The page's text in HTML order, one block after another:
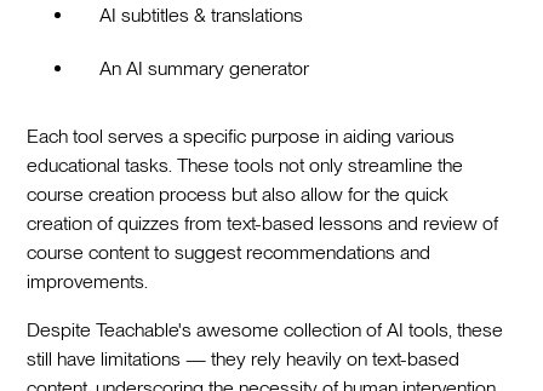
AI subtitles & translations
An AI summary generator
Each tool serves a specific purpose in aiding various
educational tasks. These tools not only streamline the
course creation process but also allow for the quick
creation of quizzes from text-based lessons and review of
course content to suggest recommendations and
improvements.
Despite Teachable's awesome collection of AI tools, these
still have limitations — they rely heavily on text-based